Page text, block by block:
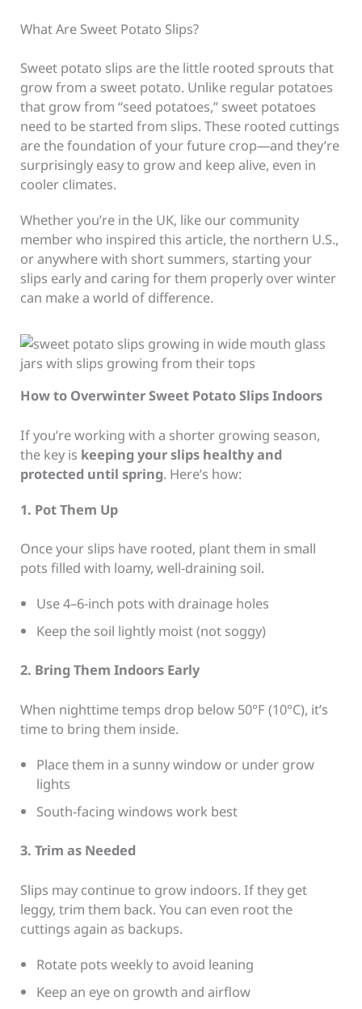
What Are Sweet Potato Slips?
Sweet potato slips are the little rooted sprouts that
grow from a sweet potato. Unlike regular potatoes
that grow from “seed potatoes,” sweet potatoes
need to be started from slips. These rooted cuttings
are the foundation of your future crop—and they’re
surprisingly easy to grow and keep alive, even in
cooler climates.
Whether you’re in the UK, like our community
member who inspired this article, the northern U.S.,
or anywhere with short summers, starting your
slips early and caring for them properly over winter
can make a world of difference.
How to Overwinter Sweet Potato Slips Indoors
If you’re working with a shorter growing season,
the key is keeping your slips healthy and
protected until spring. Here’s how:
1. Pot Them Up
Once your slips have rooted, plant them in small
pots filled with loamy, well-draining soil.
Use 4–6-inch pots with drainage holes
Keep the soil lightly moist (not soggy)
2. Bring Them Indoors Early
When nighttime temps drop below 50°F (10°C), it’s
time to bring them inside.
Place them in a sunny window or under grow
lights
South-facing windows work best
3. Trim as Needed
Slips may continue to grow indoors. If they get
leggy, trim them back. You can even root the
cuttings again as backups.
Rotate pots weekly to avoid leaning
Keep an eye on growth and airflow